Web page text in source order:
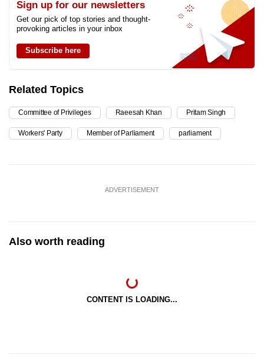
Sign up for our newsletters
Get our pick of top stories and thought-
provoking articles in your inbox
Subscribe here
Related Topics
Committee of Privileges Raeesah Khan Pritam Singh
Workers' Party Member of Parliament parliament
ADVERTISEMENT
Also worth reading
CONTENT IS LOADING...